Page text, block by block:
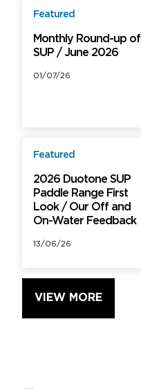
Featured
Monthly Round-up of
SUP / June 2026
01/07/26
Featured
2026 Duotone SUP
Paddle Range First
Look / Our Off and
On-Water Feedback
13/06/26
VIEW MORE